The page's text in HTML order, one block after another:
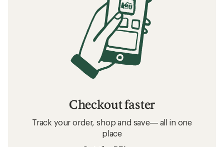
Checkout faster
Track your order, shop and save— all in one
place